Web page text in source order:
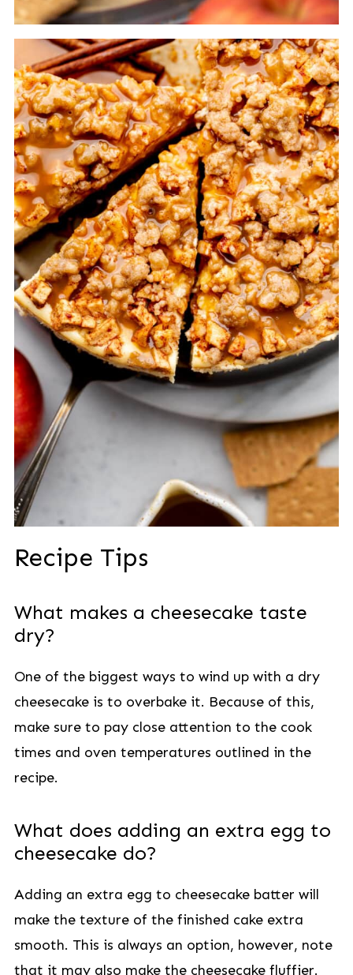
Recipe Tips
What makes a cheesecake taste
dry?
One of the biggest ways to wind up with a dry
cheesecake is to overbake it. Because of this,
make sure to pay close attention to the cook
times and oven temperatures outlined in the
recipe.
What does adding an extra egg to
cheesecake do?
Adding an extra egg to cheesecake batter will
make the texture of the finished cake extra
smooth. This is always an option, however, note
that it may also make the cheesecake fluffier.